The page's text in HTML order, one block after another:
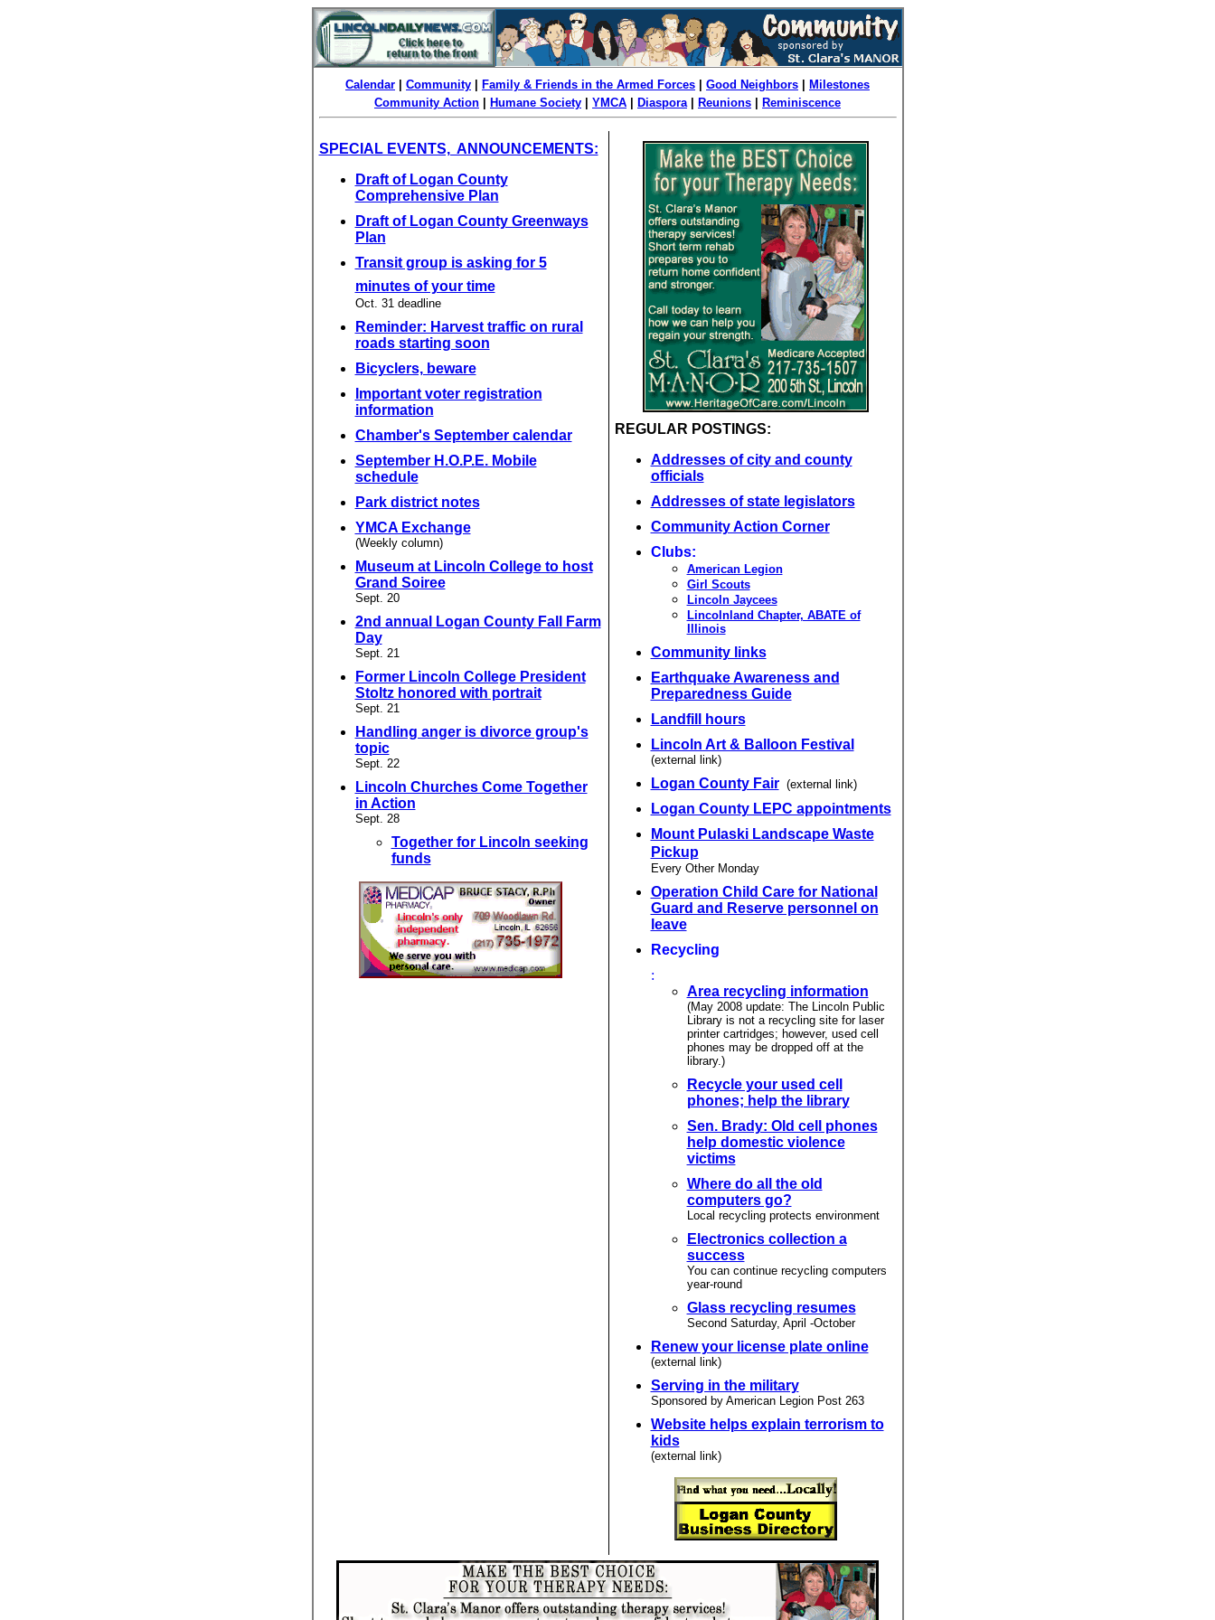
Calendar Community Family & Friends in the Armed Forces Good Neighbors
Milestones
Community Action
Humane Society YMCA Diaspora| Reunions Reminiscence
SPECIAL EVENTS, ANNOUNCEMENTS:
Draft of Logan County
Comprehensive Plan
Draft of Logan County Greenways
Plan
Transit group is asking for 5
minutes of your time
Oct. 31 deadline
Reminder: Harvest traffic on rural
roads starting soon
Bicyclers, beware
Important voter registration
information
Chamber's September calendar
September H.O.P.E. Mobile
schedule
Park district notes
YMCA Exchange
(Weekly column)
Museum at Lincoln College to host
Grand Soiree
Sept. 20
2nd annual Logan County Fall Farm
Day
Sept. 21
Former Lincoln College President
Stoltz honored with portrait
Sept. 21
Handling anger is divorce group's
topic
Sept. 22
Lincoln Churches Come Together
in Action
Sept. 28
Together for Lincoln seeking
funds
REGULAR POSTINGS:
Addresses of city and county
officials
Addresses of state legislators
Community Action Corner
Clubs:
American Legion
Girl Scouts
Lincoln Jaycees
Lincolnland Chapter, ABATE of
Illinois
Community links
Earthquake Awareness and
Preparedness Guide
Landfill hours
Lincoln Art & Balloon Festival
(external link)
Logan County Fair (external link)
Logan County LEPC appointments
Mount Pulaski Landscape Waste
Pickup
Every Other Monday
Operation Child Care for National
Guard and Reserve personnel on
leave
Recycling
:
Area recycling information
(May 2008 update: The Lincoln Public
Library is not a recycling site for laser
printer cartridges; however, used cell
phones may be dropped off at the
library.)
Recycle your used cell
phones; help the library
Sen. Brady: Old cell phones
help domestic violence
victims
Where do all the old
computers go?
Local recycling protects environment
Electronics collection a
success
You can continue recycling computers
year-round
Glass recycling resumes
Second Saturday, April -October
Renew your license plate online
(external link)
Serving in the military
Sponsored by American Legion Post 263
Website helps explain terrorism to
kids
(external link)